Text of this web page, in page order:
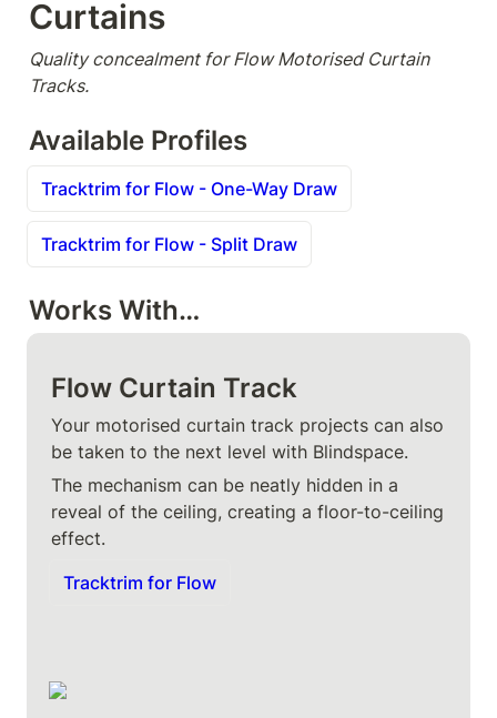
Curtains
Quality concealment for Flow Motorised Curtain
Tracks.
Available Profiles
Tracktrim for Flow - One-Way Draw
Tracktrim for Flow - Split Draw
Works With…
Flow Curtain Track
Your motorised curtain track projects can also
be taken to the next level with Blindspace.
The mechanism can be neatly hidden in a
reveal of the ceiling, creating a floor-to-ceiling
effect.
Tracktrim for Flow